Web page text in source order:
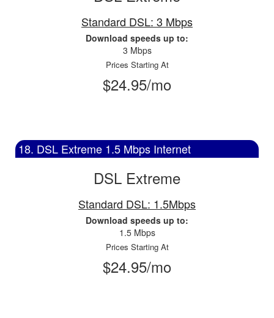
Standard DSL: 3 Mbps
Download speeds up to:
3 Mbps
Prices Starting At
$24.95/mo
18. DSL Extreme 1.5 Mbps Internet
DSL Extreme
Standard DSL: 1.5Mbps
Download speeds up to:
1.5 Mbps
Prices Starting At
$24.95/mo